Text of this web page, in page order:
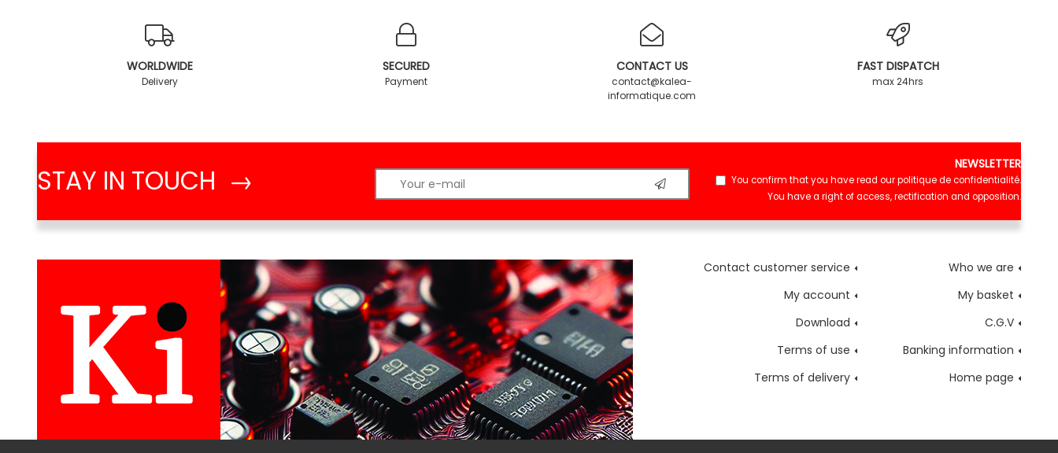
WORLDWIDE
Delivery
SECURED
Payment
CONTACT US
contact@kalea-
informatique.com
FAST DISPATCH
max 24hrs
STAY IN TOUCH →
NEWSLETTER
You confirm that you have read ourpolitique de confidentialité.
You have a right of access, rectification and opposition.
Contact customer service
Who we are
My account
My basket
Download
C.G.V
Terms of use
Banking information
Terms of delivery
Home page